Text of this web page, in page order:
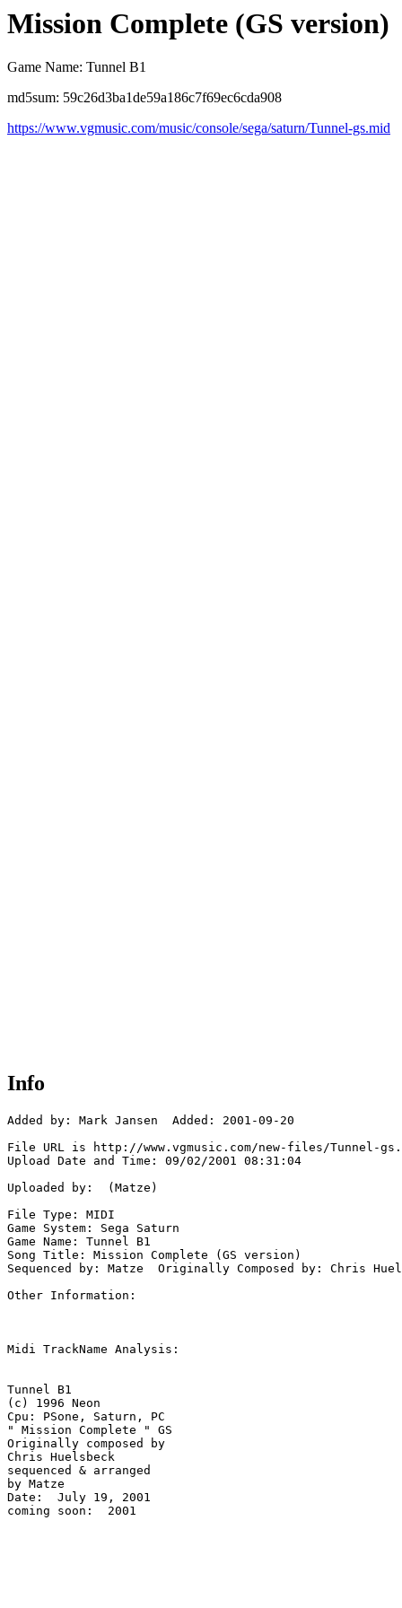
Mission Complete (GS version)
Game Name: Tunnel B1
md5sum: 59c26d3ba1de59a186c7f69ec6cda908
https://www.vgmusic.com/music/console/sega/saturn/Tunnel-gs.mid
Info
Added by: Mark Jansen  Added: 2001-09-20
File URL is http://www.vgmusic.com/new-files/Tunnel-
Upload Date and Time: 09/02/2001 08:31:04
Uploaded by:  (Matze)
File Type: MIDI
Game System: Sega Saturn
Game Name: Tunnel B1
Song Title: Mission Complete (GS version)
Sequenced by: Matze  Originally Composed by: Chris
Other Information:
Midi TrackName Analysis:
Tunnel B1
(c) 1996 Neon
Cpu: PSone, Saturn, PC
" Mission Complete " GS
Originally composed by
Chris Huelsbeck
sequenced & arranged
by Matze
Date:  July 19, 2001
coming soon:  2001